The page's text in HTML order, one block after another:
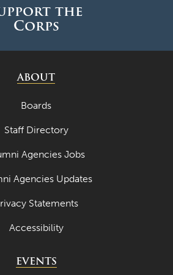
the
Corps
ABOUT
Boards
Staff Directory
Agencies Jobs
Agencies Updates
Statements
Accessibility
EVENTS